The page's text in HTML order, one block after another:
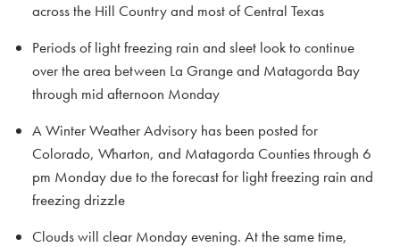
across the Hill Country and most of Central Texas
Periods of light freezing rain and sleet look to continue
over the area between La Grange and Matagorda Bay
through mid afternoon Monday
A Winter Weather Advisory has been posted for
Colorado, Wharton, and Matagorda Counties through 6
pm Monday due to the forecast for light freezing rain and
freezing drizzle
Clouds will clear Monday evening. At the same time,